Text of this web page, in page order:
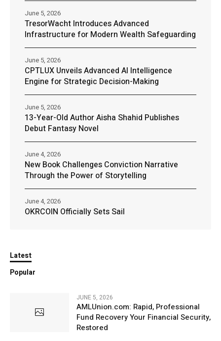
TresorWacht Introduces Advanced
Infrastructure for Modern Wealth Safeguarding
June 5, 2026
CPTLUX Unveils Advanced AI Intelligence
Engine for Strategic Decision-Making
June 5, 2026
13-Year-Old Author Aisha Shahid Publishes
Debut Fantasy Novel
June 5, 2026
New Book Challenges Conviction Narrative
Through the Power of Storytelling
June 4, 2026
OKRCOIN Officially Sets Sail
June 4, 2026
Latest
Popular
JUNE 5, 2026
AMLUnion.com: Rapid, Professional
Fund Recovery Your Financial Security,
Restored